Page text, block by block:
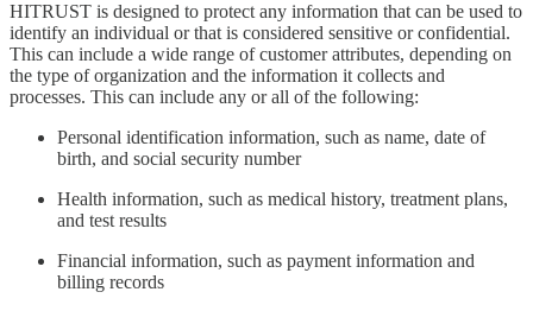
HITRUST is designed to protect any information that can be used to
identify an individual or that is considered sensitive or confidential.
This can include a wide range of customer attributes, depending on
the type of organization and the information it collects and
processes. This can include any or all of the following:
Personal identification information, such as name, date of
birth, and social security number
Health information, such as medical history, treatment plans,
and test results
Financial information, such as payment information and
billing records